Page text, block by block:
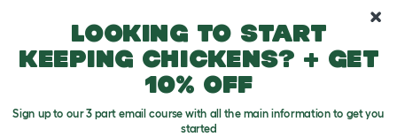
Looking to start
keeping chickens? + get
10% off
Sign up to our 3 part email course with all the main information to get you
started